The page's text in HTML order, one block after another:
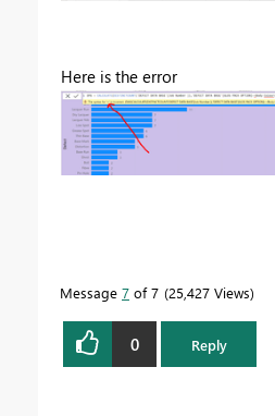
Here is the error
Message 7 of 7 25,427 Views
0 Reply